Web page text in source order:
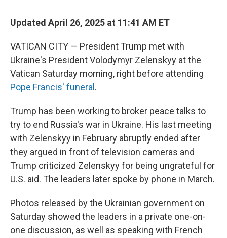
Updated April 26, 2025 at 11:41 AM ET
VATICAN CITY — President Trump met with
Ukraine's President Volodymyr Zelenskyy at the
Vatican Saturday morning, right before attending
Pope Francis' funeral .
Trump has been working to broker peace talks to
try to end Russia's war in Ukraine. His last meeting
with Zelenskyy in February abruptly ended after
they argued in front of television cameras and
Trump criticized Zelenskyy for being ungrateful for
U.S. aid. The leaders later spoke by phone in March.
Photos released by the Ukrainian government on
Saturday showed the leaders in a private one-on-
one discussion, as well as speaking with French